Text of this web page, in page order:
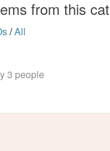
from this
/All
3 people